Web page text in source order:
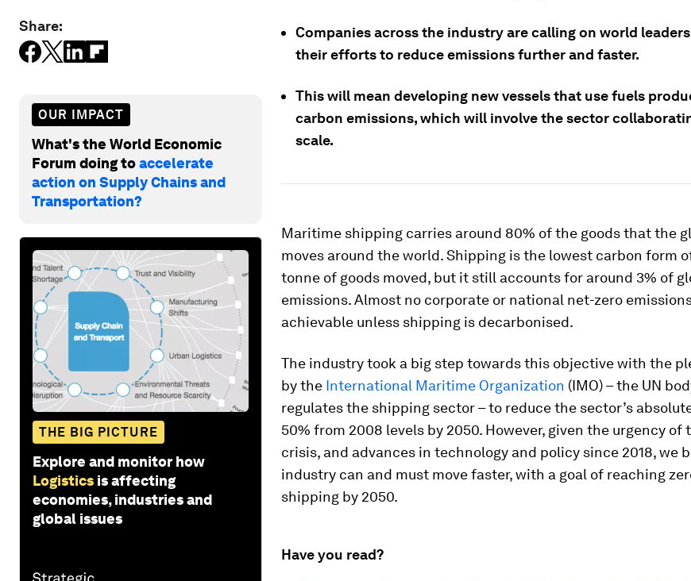
Share:
OUR IMPACT
What's the World Economic
Forum doing toaccelerate
action on Supply Chains and
Transportation?
THE BIG PICTURE
Explore and monitor how
Logistics is affecting
economies, industries and
global issues
Companies across the industry are calling on world
their efforts to reduce emissions further and faster.
This will mean developing new vessels that use fuels
carbon emissions, which will involve the sector
scale.
Maritime shipping carries around 80% of the goods that the
moves around the world. Shipping is the lowest carbon form
tonne of goods moved, but it still accounts for around 3% of
emissions. Almost no corporate or national net-zero
achievable unless shipping is decarbonised.
The industry took a big step towards this objective with the
by the International Maritime Organization (IMO) – the UN
regulates the shipping sector – to reduce the sector’s
50% from 2008 levels by 2050. However, given the urgency of
crisis, and advances in technology and policy since 2018, we
industry can and must move faster, with a goal of reaching
shipping by 2050.
Have you read?